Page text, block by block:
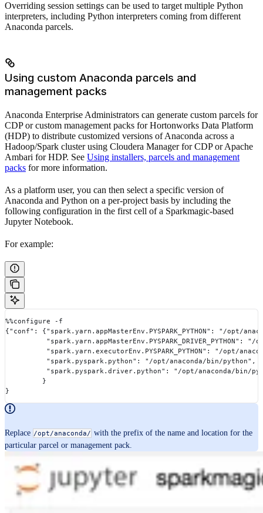
Overriding session settings can be used to target multiple Python
interpreters, including Python interpreters coming from different
Anaconda parcels.
Using custom Anaconda parcels and
management packs
Anaconda Enterprise Administrators can generate custom parcels for
CDP or custom management packs for Hortonworks Data Platform
(HDP) to distribute customized versions of Anaconda across a
Hadoop/Spark cluster using Cloudera Manager for CDP or Apache
Ambari for HDP. See Using installers, parcels and management
packs for more information.
As a platform user, you can then select a specific version of
Anaconda and Python on a per-project basis by including the
following configuration in the first cell of a Sparkmagic-based
Jupyter Notebook.
For example:
%%configure -f
{"conf": {"spark.yarn.appMasterEnv.PYSPARK_PYTHON": "/opt/
"spark.yarn.appMasterEnv.PYSPARK_DRIVER_PYTHON": "/
"spark.yarn.executorEnv.PYSPARK_PYTHON": "/opt/
          "spark.pyspark.python": "/opt/anaconda/bin/python",
"spark.pyspark.driver.python": "/opt/anaconda/bin/
         }
}
Replace /opt/anaconda/ with the prefix of the name and location for the
particular parcel or management pack.